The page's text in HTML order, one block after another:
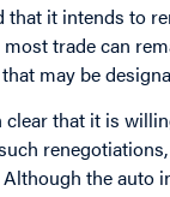
it intends to
trade can
may be
that it is
the